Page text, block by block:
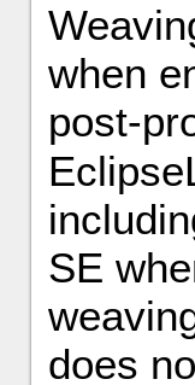
when
post-
SE
does